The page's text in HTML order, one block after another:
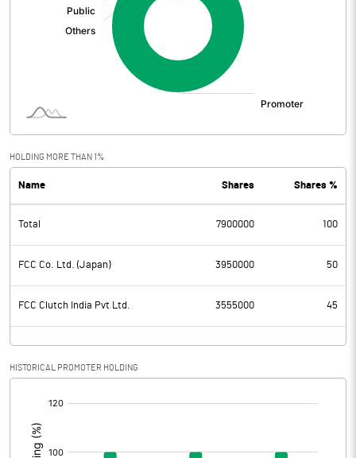
HOLDING MORE THAN 1%
Name Shares Shares %
Total 7900000 100
FCC Co. Ltd. (Japan) 3950000 50
FCC Clutch India Pvt Ltd. 3555000 45
HISTORICAL PROMOTER HOLDING